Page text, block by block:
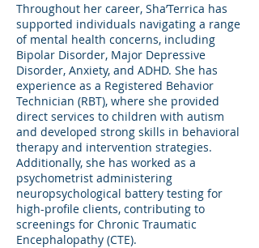
Throughout her career, Sha’Terrica has
supported individuals navigating a range
of mental health concerns, including
Bipolar Disorder, Major Depressive
Disorder, Anxiety, and ADHD. She has
experience as a Registered Behavior
Technician (RBT), where she provided
direct services to children with autism
and developed strong skills in behavioral
therapy and intervention strategies.
Additionally, she has worked as a
psychometrist administering
neuropsychological battery testing for
high-profile clients, contributing to
screenings for Chronic Traumatic
Encephalopathy (CTE).